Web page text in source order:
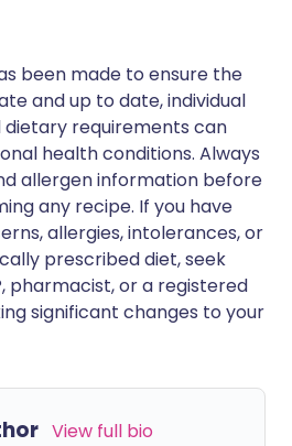
been made to ensure the
and up to date, individual
dietary requirements can
health conditions. Always
allergen information before
any recipe. If you have
allergies, intolerances, or
prescribed diet, seek
pharmacist, or a registered
significant changes to your
View full bio